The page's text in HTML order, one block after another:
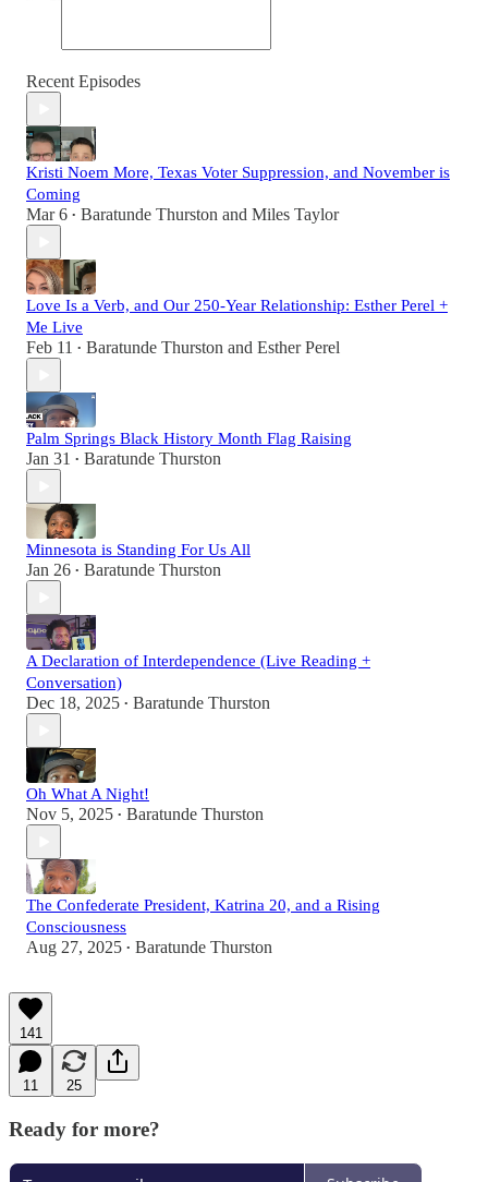
Recent Episodes
Kristi Noem More, Texas Voter Suppression, and November is
Coming
Mar 6 • Baratunde Thurston and Miles Taylor
Love Is a Verb, and Our 250-Year Relationship: Esther Perel +
Me Live
Feb 11 • Baratunde Thurston and Esther Perel
Palm Springs Black History Month Flag Raising
Jan 31 • Baratunde Thurston
Minnesota is Standing For Us All
Jan 26 • Baratunde Thurston
A Declaration of Interdependence (Live Reading +
Conversation)
Dec 18, 2025 • Baratunde Thurston
Oh What A Night!
Nov 5, 2025 • Baratunde Thurston
The Confederate President, Katrina 20, and a Rising
Consciousness
Aug 27, 2025 • Baratunde Thurston
141
11 25
Ready for more?